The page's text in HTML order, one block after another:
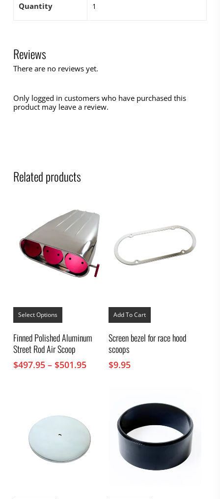
Quantity 1
Reviews
There are no reviews yet.
Only logged in customers who have purchased this
product may leave a review.
Related products
Select Options
This
has
multiple
variants.
The
may
page
Finned Polished Aluminum
Street Rod Air Scoop
$497.95 – $501.95Price
Add To Cart
Screen bezel for race hood
scoops
$9.95